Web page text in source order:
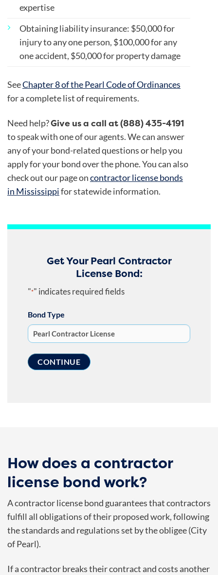
expertise
Obtaining liability insurance: $50,000 for
injury to any one person, $100,000 for any
one accident, $50,000 for property damage
SeeChapter 8 of the Pearl Code of Ordinances
for a complete list of requirements.
Need help?Give us a call at (888) 435-4191
to speak with one of our agents. We can answer
any of your bond-related questions or help you
apply for your bond over the phone. You can also
check out our page oncontractor license bonds
in Mississippifor statewide information.
Get Your Pearl Contractor
License Bond:
"*" indicates required fields
Bond Type
How does a contractor
license bond work?
A contractor license bond guarantees that contractors
fulfill all obligations of their proposed work, following
the standards and regulations set by the obligee (City
of Pearl).
If a contractor breaks their contract and costs another